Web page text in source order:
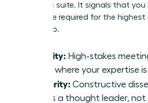
executive suite. It signals that you
backbone required for the highest
leadership.
Visibility: High-stakes
stage where your expertise
Authority: Constructive
you as a thought leader,